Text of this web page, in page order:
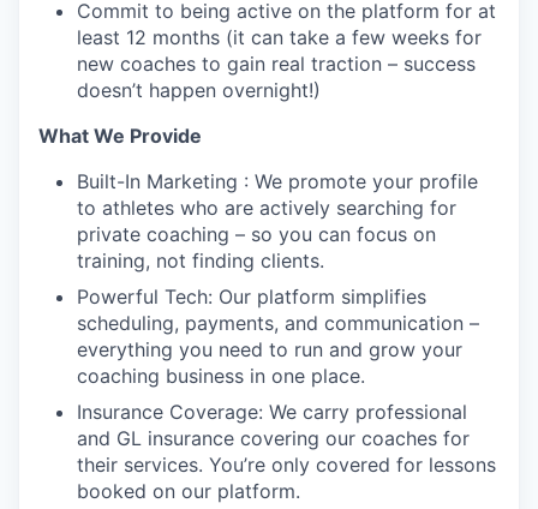
Commit to being active on the platform for at
least 12 months (it can take a few weeks for
new coaches to gain real traction – success
doesn’t happen overnight!)
What We Provide
Built-In Marketing : We promote your profile
to athletes who are actively searching for
private coaching – so you can focus on
training, not finding clients.
Powerful Tech: Our platform simplifies
scheduling, payments, and communication –
everything you need to run and grow your
coaching business in one place.
Insurance Coverage: We carry professional
and GL insurance covering our coaches for
their services. You’re only covered for lessons
booked on our platform.